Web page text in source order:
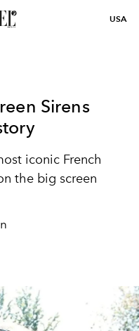
USA
Sirens
iconic French
the big screen